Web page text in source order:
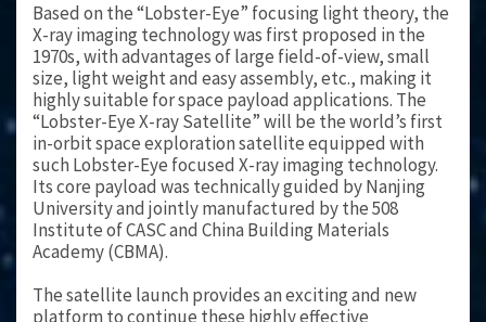
Based on the “Lobster-Eye” focusing light theory, the
X-ray imaging technology was first proposed in the
1970s, with advantages of large field-of-view, small
size, light weight and easy assembly, etc., making it
highly suitable for space payload applications. The
“Lobster-Eye X-ray Satellite” will be the world’s first
in-orbit space exploration satellite equipped with
such Lobster-Eye focused X-ray imaging technology.
Its core payload was technically guided by Nanjing
University and jointly manufactured by the 508
Institute of CASC and China Building Materials
Academy (CBMA).
The satellite launch provides an exciting and new
platform to continue these highly effective